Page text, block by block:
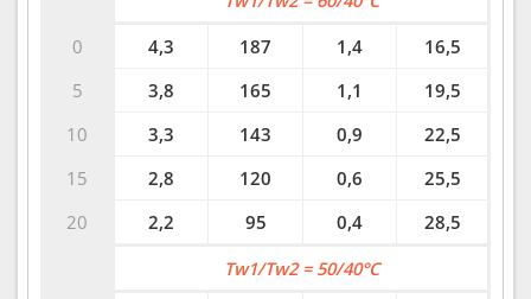
0
5
10
15
20
4,3
187 1,4
16,5
3,8
165 1,1
19,5
3,3
143 0,9
22,5
2,8
120 0,6
25,5
2,2
95 0,4 28,5
Tw1/Tw2 = 50/40°C